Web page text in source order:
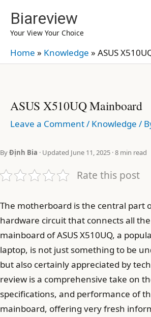
content
Biareview
Your View Your Choice
Home » Knowledge » ASUS
ASUS X510UQ Mainboard
Leave a Comment/ Knowledge /
ByĐịnh Bia · Updated June 11, 2025 · 8 min read
Rate this post
The motherboard is the central part
hardware circuit that connects all
mainboard of ASUS X510UQ, a
laptop, is not just something to be
but also certainly appreciated by
review is a comprehensive take on
specifications, and performance of
mainboard, offering very fresh